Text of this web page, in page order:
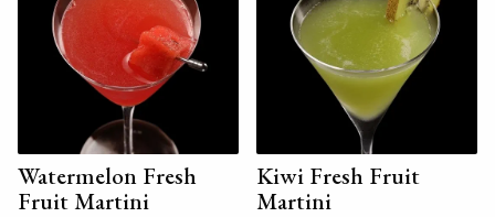
Watermelon Fresh
Fruit Martini
Kiwi Fresh Fruit
Martini